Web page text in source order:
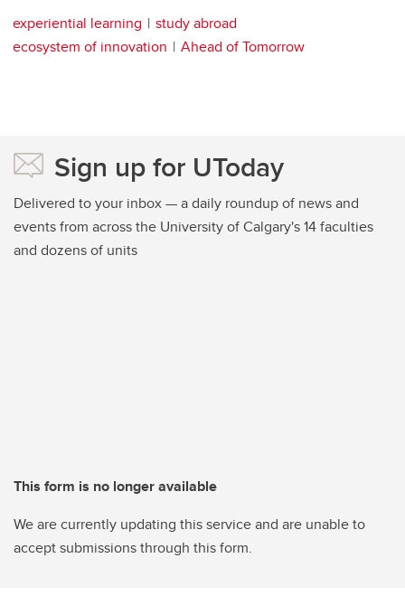
experiential learning
study abroad
ecosystem of innovation
Ahead of Tomorrow
Sign up for UToday
Delivered to your inbox — a daily roundup of news and
events from across the University of Calgary's 14 faculties
and dozens of units
This form is no longer available
We are currently updating this service and are unable to
accept submissions through this form.